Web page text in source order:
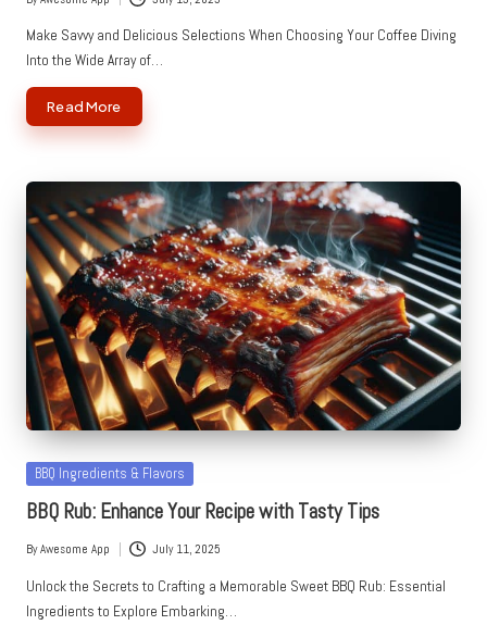
Posted
by
Make Savvy and Delicious Selections When Choosing Your Coffee Diving
Into the Wide Array of…
Read More
Posted
BBQ Ingredients & Flavors
BBQ Rub: Enhance Your Recipe with Tasty Tips
Posted
by
ByAwesome App July 11, 2025
Unlock the Secrets to Crafting a Memorable Sweet BBQ Rub: Essential
Ingredients to Explore Embarking…